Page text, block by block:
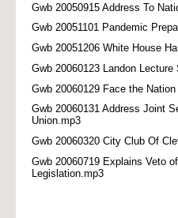
Gwb 20050915 Address To
Gwb 20051101 Pandemic
Gwb 20051206 White House
Gwb 20060123 Landon Lecture
Gwb 20060129 Face the
Gwb 20060131 Address Joint
Union.mp3
Gwb 20060320 City Club Of
Gwb 20060719 Explains Veto
Legislation.mp3